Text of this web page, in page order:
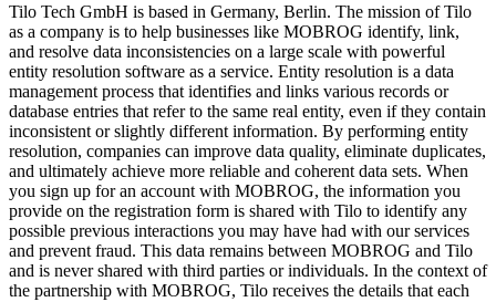
Tilo Tech GmbH is based in Germany, Berlin. The mission of Tilo
as a company is to help businesses like MOBROG identify, link,
and resolve data inconsistencies on a large scale with powerful
entity resolution software as a service. Entity resolution is a data
management process that identifies and links various records or
database entries that refer to the same real entity, even if they contain
inconsistent or slightly different information. By performing entity
resolution, companies can improve data quality, eliminate duplicates,
and ultimately achieve more reliable and coherent data sets. When
you sign up for an account with MOBROG, the information you
provide on the registration form is shared with Tilo to identify any
possible previous interactions you may have had with our services
and prevent fraud. This data remains between MOBROG and Tilo
and is never shared with third parties or individuals. In the context of
the partnership with MOBROG, Tilo receives the details that each